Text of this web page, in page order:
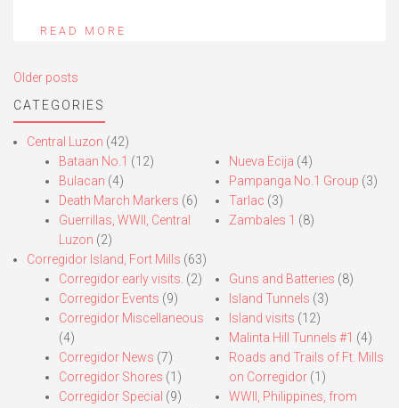
READ MORE
Posts
navigation
Older posts
CATEGORIES
Central Luzon (42)
Bataan No.1 (12)
Bulacan (4)
Death March Markers (6)
Guerrillas, WWII, Central
Luzon (2)
Nueva Ecija (4)
Pampanga No.1 Group (3)
Tarlac (3)
Zambales 1 (8)
Corregidor Island, Fort Mills (63)
Corregidor early visits. (2)
Corregidor Events (9)
Corregidor Miscellaneous
(4)
Corregidor News (7)
Corregidor Shores (1)
Corregidor Special (9)
Guns and Batteries (8)
Island Tunnels (3)
Island visits (12)
Malinta Hill Tunnels #1 (4)
Roads and Trails of Ft. Mills
on Corregidor(1)
WWII, Philippines, from